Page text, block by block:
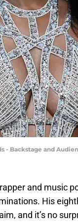
- Backstage and
and music
His
and it’s no